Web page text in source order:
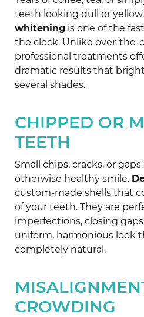
teeth looking dull or yellow.
whitening is one of the
the clock. Unlike over-the-
professional treatments
dramatic results that
several shades.
CHIPPED OR
TEETH
Small chips, cracks, or
otherwise healthy smile.
custom-made shells that
of your teeth. They are
imperfections, closing
uniform, harmonious look
completely natural.
CROWDING